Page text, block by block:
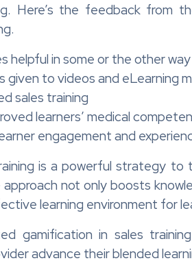
Here’s the feedback from
helpful in some or the other way
given to videos and eLearning
sales training
learners’ medical
engagement and
is a powerful strategy to
approach not only boosts
learning environment for
gamification in sales
advance their blended